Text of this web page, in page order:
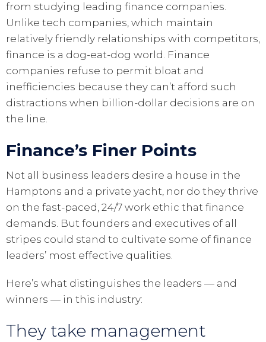
from studying leading finance companies.
Unlike tech companies, which maintain
relatively friendly relationships with competitors,
finance is a dog-eat-dog world. Finance
companies refuse to permit bloat and
inefficiencies because they can’t afford such
distractions when billion-dollar decisions are on
the line.
Finance’s Finer Points
Not all business leaders desire a house in the
Hamptons and a private yacht, nor do they thrive
on the fast-paced, 24/7 work ethic that finance
demands. But founders and executives of all
stripes could stand to cultivate some of finance
leaders’ most effective qualities.
Here’s what distinguishes the leaders — and
winners — in this industry:
They take management